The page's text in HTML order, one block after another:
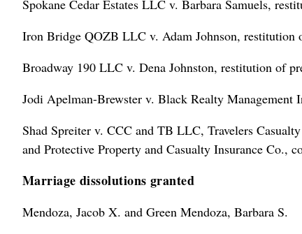
Spokane Cedar Estates LLC v. Barbara Samuels,
Iron Bridge QOZB LLC v. Adam Johnson, restitution
Broadway 190 LLC v. Dena Johnston, restitution of
Jodi Apelman-Brewster v. Black Realty Management
Shad Spreiter v. CCC and TB LLC, Travelers
and Protective Property and Casualty Insurance Co.,
Marriage dissolutions granted
Mendoza, Jacob X. and Green Mendoza, Barbara S.